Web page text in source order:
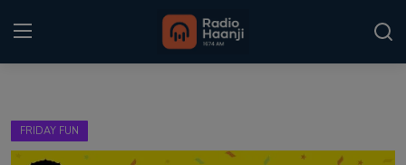
Home
FRIDAY FUN